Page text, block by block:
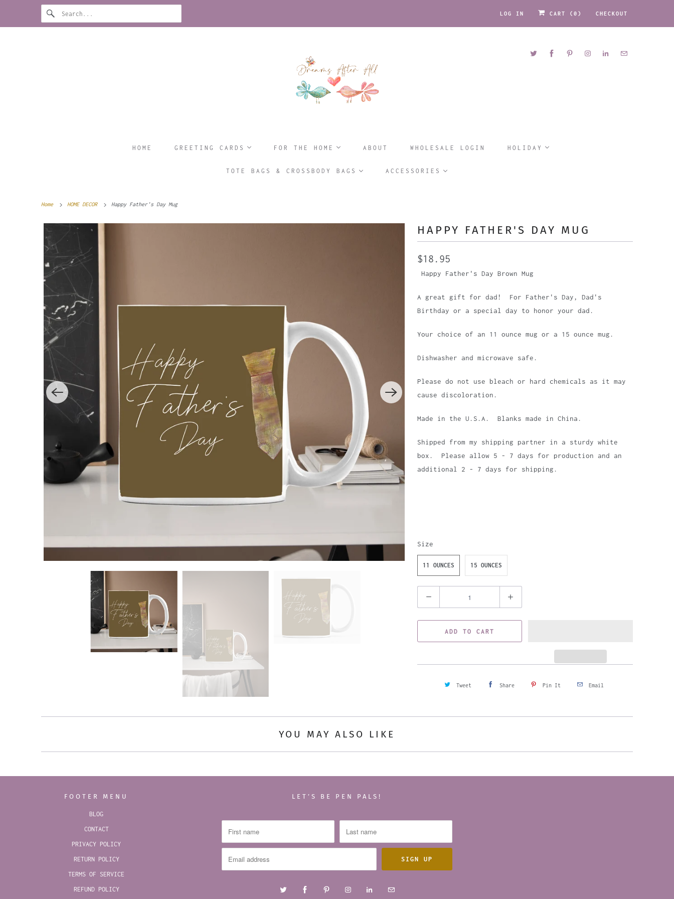
LOG IN CART ( 0 ) CHECKOUT
HOME GREETING CARDS FOR THE HOME ABOUT WHOLESALE LOGIN HOLIDAY
TOTE BAGS & CROSSBODY BAGS ACCESSORIES
Home HOME DECOR Happy Father's Day Mug
HAPPY FATHER'S DAY MUG
$18.95
Happy Father's Day Brown Mug
A great gift for dad! For Father's Day, Dad's
Birthday or a special day to honor your dad.
Your choice of an 11 ounce mug or a 15 ounce mug.
Dishwasher and microwave safe.
Please do not use bleach or hard chemicals as it may
cause discoloration.
Made in the U.S.A. Blanks made in China.
Shipped from my shipping partner in a sturdy white
box. Please allow 5 - 7 days for production and an
additional 2 - 7 days for shipping.
Size
11 OUNCES 15 OUNCES
u
a
ADD TO CART
Tweet Share Pin It Email
YOU MAY ALSO LIKE
FOOTER MENU
BLOG
CONTACT
PRIVACY POLICY
RETURN POLICY
TERMS OF SERVICE
REFUND POLICY
LET’S BE PEN PALS!